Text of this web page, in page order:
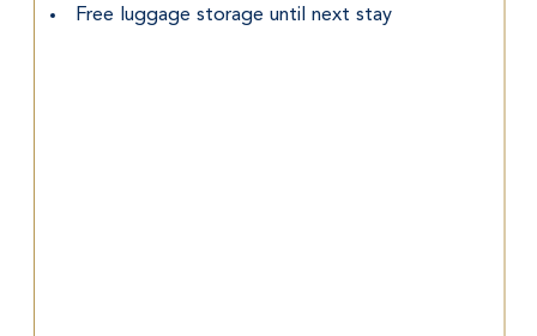
Free luggage storage until next stay